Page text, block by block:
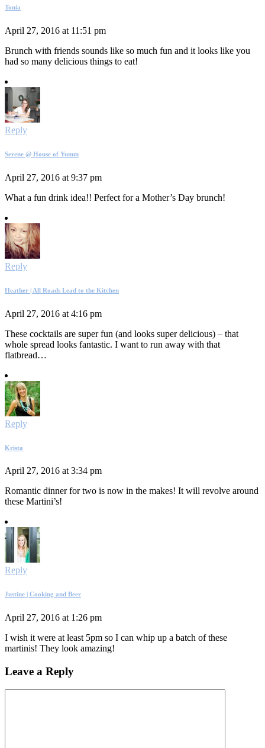
Tonia
April 27, 2016 at 11:51 pm
Brunch with friends sounds like so much fun and it looks like you
had so many delicious things to eat!
Reply
Serene @ House of Yumm
April 27, 2016 at 9:37 pm
What a fun drink idea!! Perfect for a Mother’s Day brunch!
Reply
Heather | All Roads Lead to the Kitchen
April 27, 2016 at 4:16 pm
These cocktails are super fun (and looks super delicious) – that
whole spread looks fantastic. I want to run away with that
flatbread…
Reply
Krista
April 27, 2016 at 3:34 pm
Romantic dinner for two is now in the makes! It will revolve around
these Martini’s!
Reply
Justine | Cooking and Beer
April 27, 2016 at 1:26 pm
I wish it were at least 5pm so I can whip up a batch of these
martinis! They look amazing!
Leave a Reply